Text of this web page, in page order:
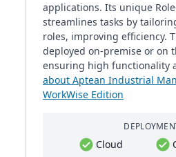
applications. Its unique
streamlines tasks by
roles, improving efficiency.
deployed on-premise or on
ensuring high functionality
about Aptean Industrial
WorkWise Edition
Cloud